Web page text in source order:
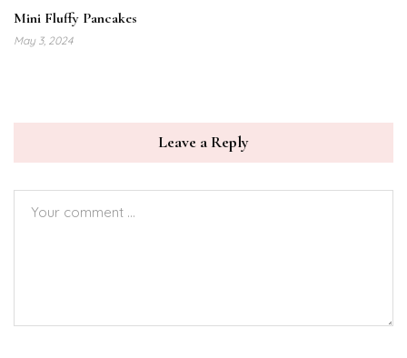
Mini Fluffy Pancakes
May 3, 2024
Leave a Reply